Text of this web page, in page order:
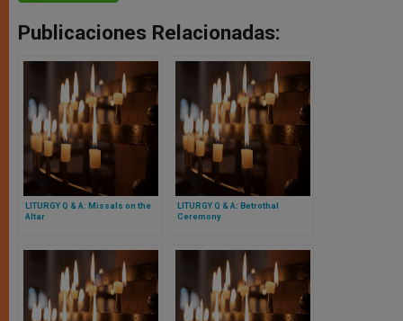
Publicaciones Relacionadas:
LITURGY Q & A: Missals on the
Altar
LITURGY Q & A: Betrothal
Ceremony